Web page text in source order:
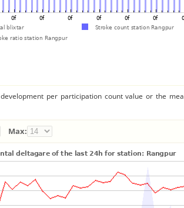
per participation count value or the
Max: